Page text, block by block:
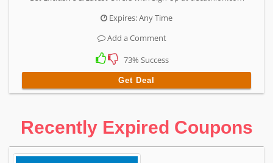
Expires: Any Time
Add a Comment
73% Success
Get Deal
Recently Expired Coupons